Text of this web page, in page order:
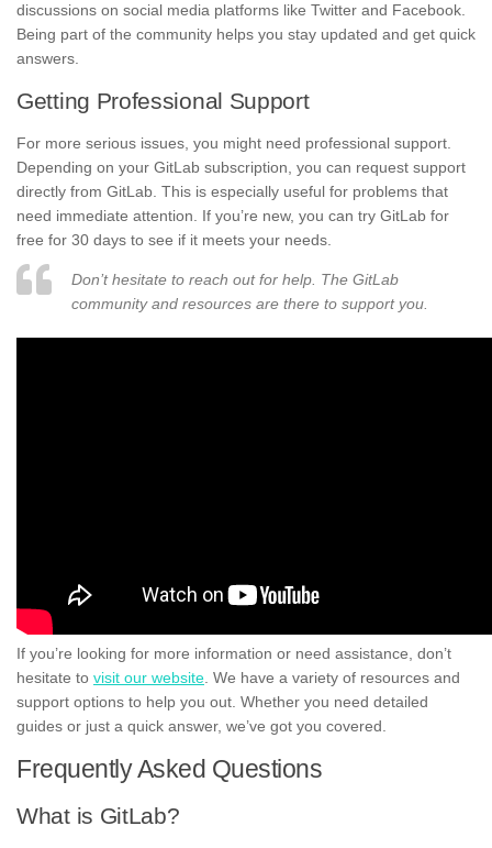
discussions on social media platforms like Twitter and Facebook.
Being part of the community helps you stay updated and get quick
answers.
Getting Professional Support
For more serious issues, you might need professional support.
Depending on your GitLab subscription, you can request support
directly from GitLab. This is especially useful for problems that
need immediate attention. If you’re new, you can try GitLab for
free for 30 days to see if it meets your needs.
Don’t hesitate to reach out for help. The GitLab
community and resources are there to support you.
If you’re looking for more information or need assistance, don’t
hesitate to visit our website. We have a variety of resources and
support options to help you out. Whether you need detailed
guides or just a quick answer, we’ve got you covered.
Frequently Asked Questions
What is GitLab?